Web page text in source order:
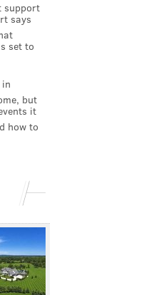
support
says
set to
but
it
how to